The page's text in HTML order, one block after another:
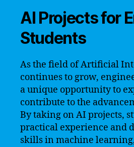
AI Projects for
Students
As the field of Artificial
continues to grow,
a unique opportunity to
contribute to the
By taking on AI projects,
practical experience and
skills in machine